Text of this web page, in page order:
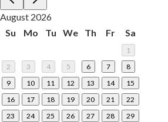
August 2026
Su
Mo Tu We Th Fr Sa
1
2
3 4 5 6 7
8
9
10 11 12 13 14
15
16
17 18 19 20 21
22
23
24 25 26 27 28
29